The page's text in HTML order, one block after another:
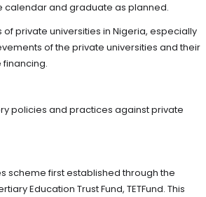
calendar and graduate as planned.
private universities in Nigeria, especially
of the private universities and their
policies and practices against private
scheme first established through the
Education Trust Fund, TETFund. This